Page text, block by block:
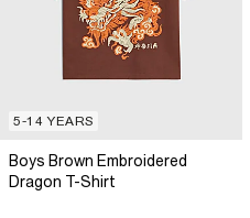
5-14 YEARS
Boys Brown Embroidered
Dragon T-Shirt